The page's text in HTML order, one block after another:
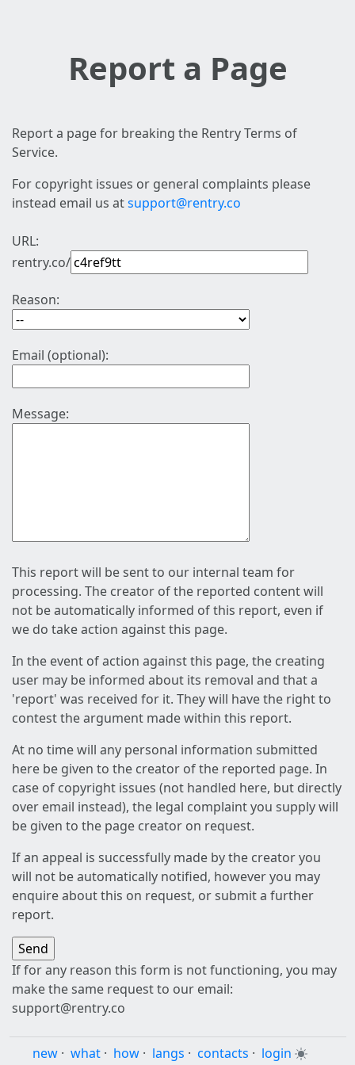
Report a Page
Report a page for breaking the Rentry Terms of
Service.
For copyright issues or general complaints please
instead email us atsupport@rentry.co
URL:
rentry.co/
Reason:
Email (optional):
Message:
This report will be sent to our internal team for
processing. The creator of the reported content will
not be automatically informed of this report, even if
we do take action against this page.
In the event of action against this page, the creating
user may be informed about its removal and that a
'report' was received for it. They will have the right to
contest the argument made within this report.
At no time will any personal information submitted
here be given to the creator of the reported page. In
case of copyright issues (not handled here, but directly
over email instead), the legal complaint you supply will
be given to the page creator on request.
If an appeal is successfully made by the creator you
will not be automatically notified, however you may
enquire about this on request, or submit a further
report.
If for any reason this form is not functioning, you may
make the same request to our email:
support@rentry.co
new · what · how · langs · contacts · login